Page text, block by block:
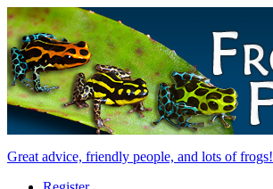
Great advice, friendly people, and lots of frogs!